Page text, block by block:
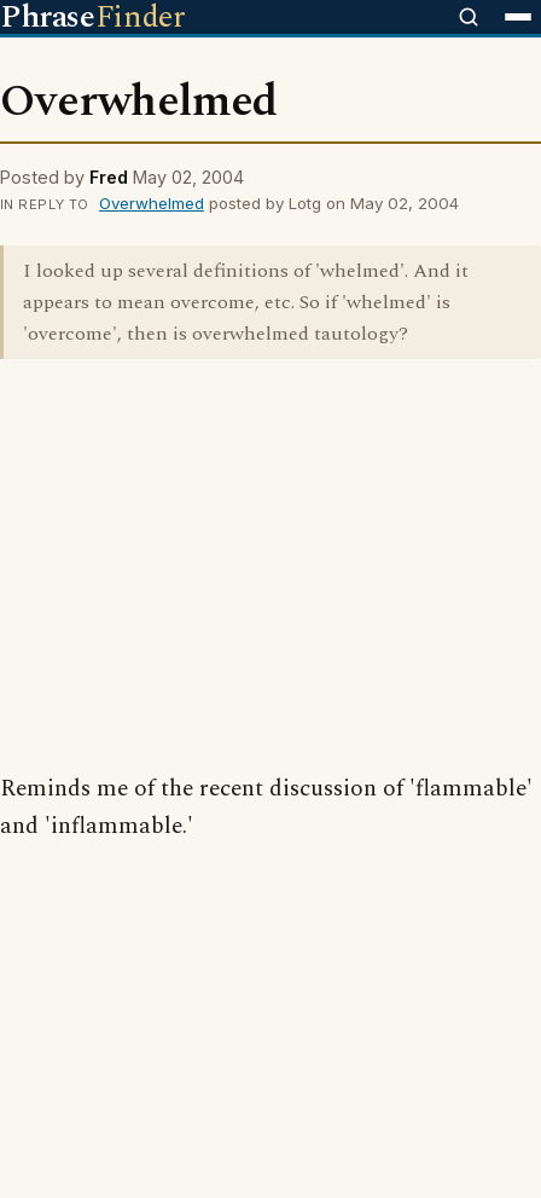
PhraseFinder
Overwhelmed
Posted by Fred May 02, 2004
IN REPLY TO Overwhelmed posted by Lotg on May 02, 2004
I looked up several definitions of 'whelmed'. And it
appears to mean overcome, etc. So if 'whelmed' is
'overcome', then is overwhelmed tautology?
Reminds me of the recent discussion of 'flammable'
and 'inflammable.'